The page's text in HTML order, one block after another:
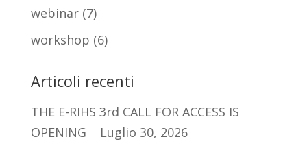
webinar(7)
workshop (6)
Articoli recenti
THE E-RIHS 3rd CALL FOR ACCESS IS
OPENING
Luglio 30, 2026